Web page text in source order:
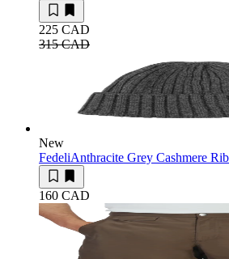
225 CAD
315 CAD
New
FedeliAnthracite Grey Cashmere
160 CAD